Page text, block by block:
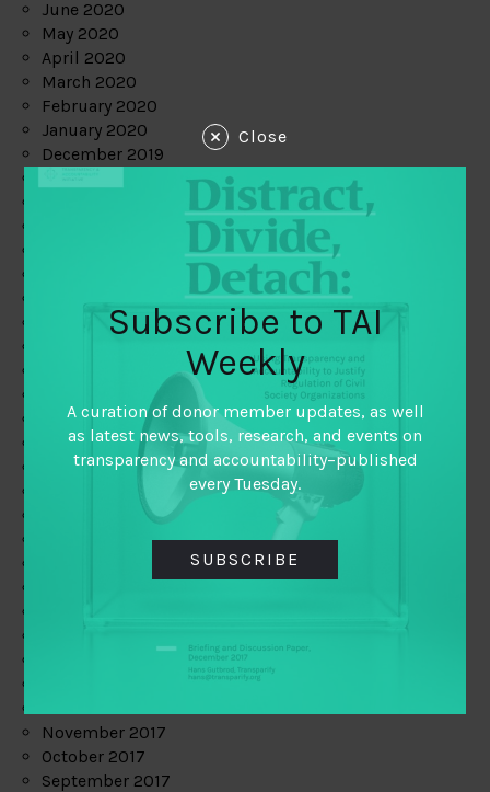
June 2020
May 2020
April 2020
March 2020
February 2020
January 2020
December 2019
May 2019
February 2019
January 2019
December 2018
November 2018
October 2018
September 2018
November 2017
October 2017
September 2017
Close
Subscribe to TAI
Weekly
A curation of donor member updates, as well
as latest news, tools, research, and events on
transparency and accountability–published
every Tuesday.
SUBSCRIBE